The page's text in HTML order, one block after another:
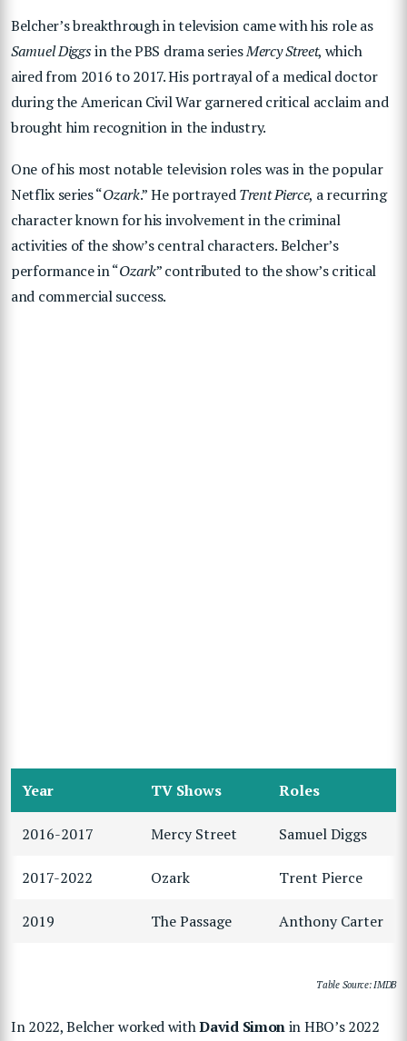
Belcher’s breakthrough in television came with his role as
Samuel Diggsin the PBS drama seriesMercy Street, which
aired from 2016 to 2017. His portrayal of a medical doctor
during the American Civil War garnered critical acclaim and
brought him recognition in the industry.
One of his most notable television roles was in the popular
Netflix series “Ozark.” He portrayedTrent Pierce, a recurring
character known for his involvement in the criminal
activities of the show’s central characters. Belcher’s
performance in “Ozark” contributed to the show’s critical
and commercial success.
Year TV Shows Roles
2016-2017 Mercy Street Samuel Diggs
2017-2022 Ozark Trent Pierce
2019 The Passage Anthony Carter
Table Source: IMDB
In 2022, Belcher worked withDavid Simonin HBO’s 2022